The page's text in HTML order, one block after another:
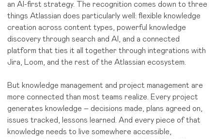
an AI-first strategy. The recognition comes down to three
things Atlassian does particularly well: flexible knowledge
creation across content types, powerful knowledge
discovery through search and AI, and a connected
platform that ties it all together through integrations with
Jira, Loom, and the rest of the Atlassian ecosystem.
But knowledge management and project management are
more connected than most teams realize. Every project
generates knowledge – decisions made, plans agreed on,
issues tracked, lessons learned. And every piece of that
knowledge needs to live somewhere accessible,